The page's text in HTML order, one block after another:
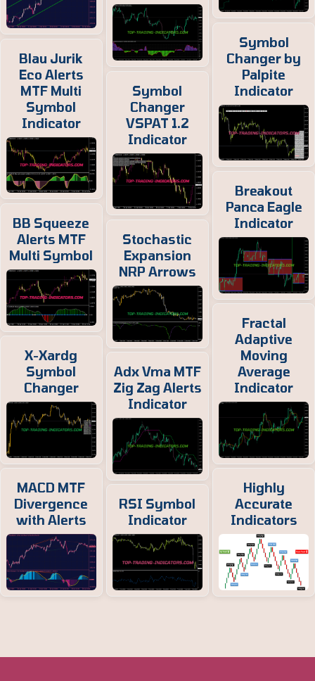
Blau Jurik
Eco Alerts
MTF Multi
Symbol
Indicator
BB Squeeze
Alerts MTF
Multi Symbol
X-Xardg
Symbol
Changer
MACD MTF
Divergence
with Alerts
Symbol
Changer
VSPAT 1.2
Indicator
Stochastic
Expansion
NRP Arrows
Adx Vma MTF
Zig Zag Alerts
Indicator
RSI Symbol
Indicator
Symbol
Changer by
Palpite
Indicator
Breakout
Panca Eagle
Indicator
Fractal
Adaptive
Moving
Average
Indicator
Highly
Accurate
Indicators